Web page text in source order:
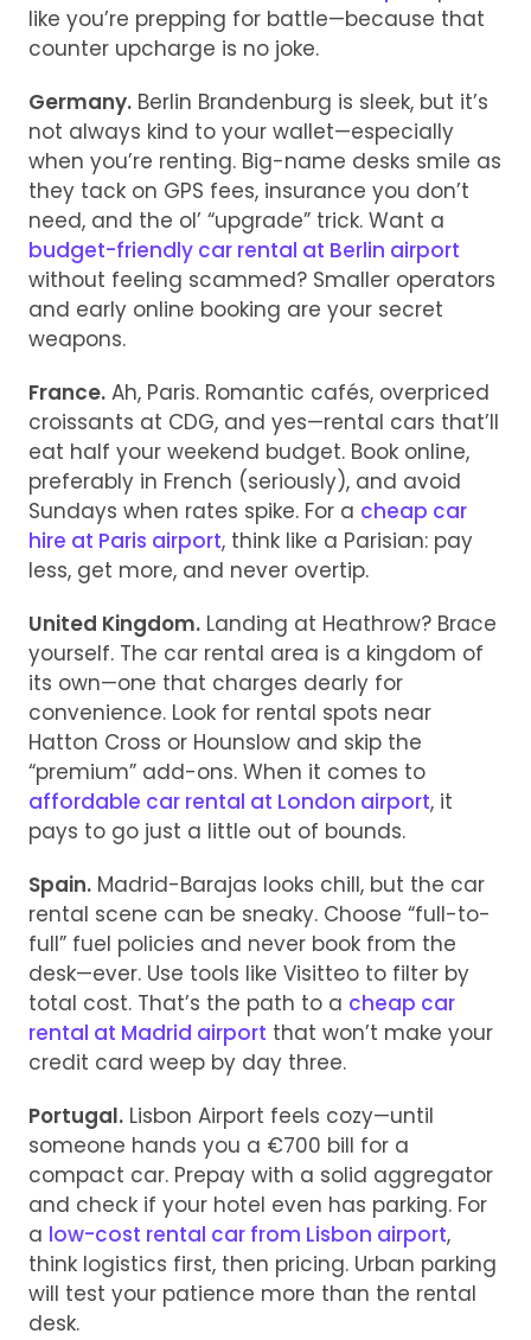
like you’re prepping for battle—because that
counter upcharge is no joke.
Germany. Berlin Brandenburg is sleek, but it’s
not always kind to your wallet—especially
when you’re renting. Big-name desks smile as
they tack on GPS fees, insurance you don’t
need, and the ol’ “upgrade” trick. Want a
budget-friendly car rental at Berlin airport
without feeling scammed? Smaller operators
and early online booking are your secret
weapons.
France. Ah, Paris. Romantic cafés, overpriced
croissants at CDG, and yes—rental cars that’ll
eat half your weekend budget. Book online,
preferably in French (seriously), and avoid
Sundays when rates spike. For a cheap car
hire at Paris airport, think like a Parisian: pay
less, get more, and never overtip.
United Kingdom. Landing at Heathrow? Brace
yourself. The car rental area is a kingdom of
its own—one that charges dearly for
convenience. Look for rental spots near
Hatton Cross or Hounslow and skip the
“premium” add-ons. When it comes to
affordable car rental at London airport, it
pays to go just a little out of bounds.
Spain. Madrid-Barajas looks chill, but the car
rental scene can be sneaky. Choose “full-to-
full” fuel policies and never book from the
desk—ever. Use tools like Visitteo to filter by
total cost. That’s the path to a cheap car
rental at Madrid airport that won’t make your
credit card weep by day three.
Portugal. Lisbon Airport feels cozy—until
someone hands you a €700 bill for a
compact car. Prepay with a solid aggregator
and check if your hotel even has parking. For
a low-cost rental car from Lisbon airport,
think logistics first, then pricing. Urban parking
will test your patience more than the rental
desk.